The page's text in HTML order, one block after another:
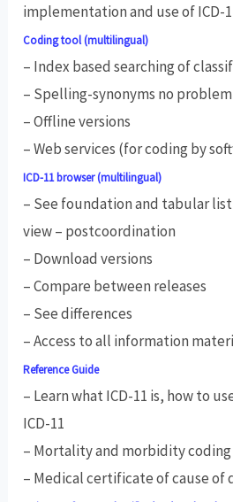
implementation and use of ICD-
Coding tool (multilingual)
– Index based searching of
– Spelling-synonyms no problem
– Offline versions
– Web services (for coding by
ICD-11 browser (multilingual)
– See foundation and tabular
view – postcoordination
– Download versions
– Compare between releases
– See differences
– Access to all information
Reference Guide
– Learn what ICD-11 is, how to
ICD-11
– Mortality and morbidity
– Medical certificate of cause of